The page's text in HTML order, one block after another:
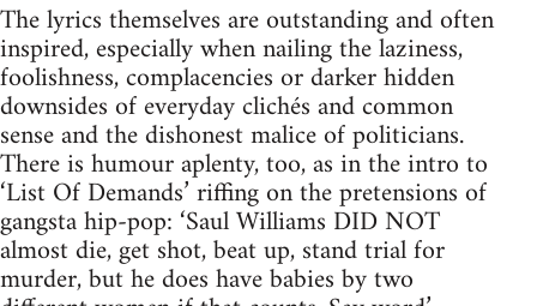
The lyrics themselves are outstanding and often
inspired, especially when nailing the laziness,
foolishness, complacencies or darker hidden
downsides of everyday clichés and common
sense and the dishonest malice of politicians.
There is humour aplenty, too, as in the intro to
‘List Of Demands’ riffing on the pretensions of
gangsta hip-pop: ‘Saul Williams DID NOT
almost die, get shot, beat up, stand trial for
murder, but he does have babies by two